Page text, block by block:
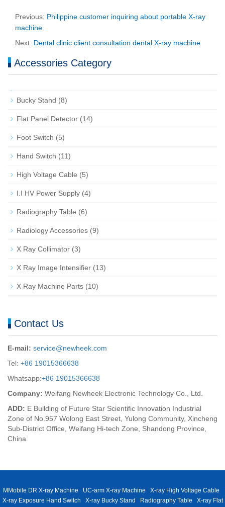
Previous: Philippine customer inquiring about portable X-ray
machine
Next: Dental clinic client consultation dental X-ray machine
Accessories Category
Bucky Stand (8)
Flat Panel Detector (14)
Foot Switch (5)
Hand Switch (11)
High Voltage Cable (5)
I.I HV Power Supply (4)
Radiography Table (6)
Radiology Accessories (9)
X Ray Collimator (3)
X Ray Image Intensifier (13)
X Ray Machine Parts (10)
Contact Us
E-mail: service@newheek.com
Tel: +86 19015366638
Whatsapp:+86 19015366638
Company: Weifang Newheek Electronic Technology Co., Ltd.
ADD: E Building of Future Star Scientific Innovation Industrial
Zone of No.957 Wolong East Street, Yulong Community, Xincheng
Sub-District Office, Weifang Hi-tech Zone, Shandong Province,
China
MMobile DR X-ray Machine UC-arm X-ray Machine
X-ray High Voltage Cable
X-ray Exposure Hand Switch
X-ray Bucky Stand Radiography Table
X-ray Flat